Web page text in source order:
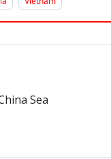
Sea